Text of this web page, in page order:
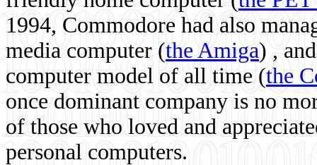
1994, Commodore had also
media computer (the Amiga) ,
computer model of all time (the
once dominant company is no
of those who loved and
personal computers.